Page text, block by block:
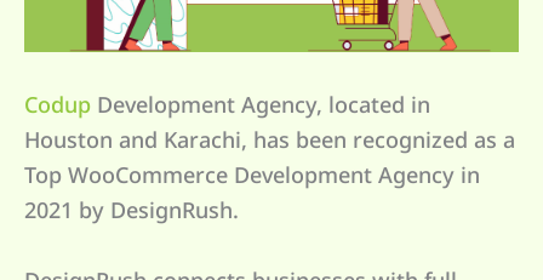
Codup Development Agency, located in
Houston and Karachi, has been recognized as a
Top WooCommerce Development Agency in
2021 by DesignRush.